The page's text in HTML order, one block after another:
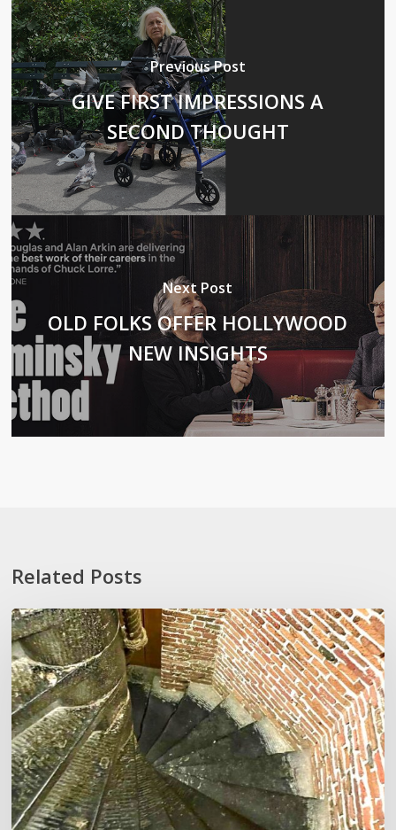
Previous Post
GIVE FIRST IMPRESSIONS A
SECOND THOUGHT
Next Post
OLD FOLKS OFFER HOLLYWOOD
NEW INSIGHTS
Related Posts
Stoop
Wit
and
Other
‘Lexiconveniences’